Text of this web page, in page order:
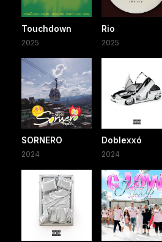
Touchdown
2025
Rio
2025
SORNERO
2024
Doblexxó
2024